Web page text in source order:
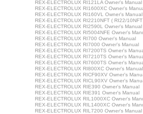
REX-ELECTROLUX RI121LA Owner's Manual
REX-ELECTROLUX RI1600XC Owner's
REX-ELECTROLUX RI160VL Owner's Manual
REX-ELECTROLUX RI2210NFT ( RI22/
REX-ELECTROLUX RI2590L Owner's Manual
REX-ELECTROLUX RI5004NFE Owner's
REX-ELECTROLUX RI700 Owner's Manual
REX-ELECTROLUX RI7000 Owner's Manual
REX-ELECTROLUX RI7200TS Owner's
REX-ELECTROLUX RI7210TS Owner's
REX-ELECTROLUX RI7600TS Owner's
REX-ELECTROLUX RI800XC Owner's Manual
REX-ELECTROLUX RICF90XV Owner's
REX-ELECTROLUX RICL90XV Owner's
REX-ELECTROLUX RIE390 Owner's Manual
REX-ELECTROLUX RIE391 Owner's Manual
REX-ELECTROLUX RIL1000XC Owner's
REX-ELECTROLUX RIL1400XC Owner's
REX-ELECTROLUX RIL7200 Owner's Manual